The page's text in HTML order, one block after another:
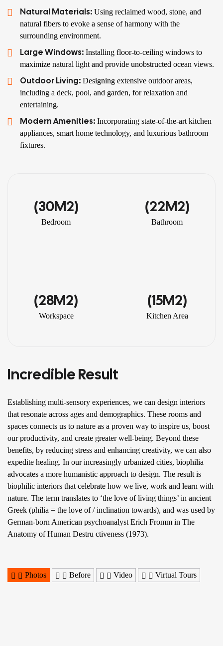
Natural Materials: Using reclaimed wood, stone, and
natural fibers to evoke a sense of harmony with the
surrounding environment.
Large Windows: Installing floor-to-ceiling windows to
maximize natural light and provide unobstructed ocean views.
Outdoor Living: Designing extensive outdoor areas,
including a deck, pool, and garden, for relaxation and
entertaining.
Modern Amenities: Incorporating state-of-the-art kitchen
appliances, smart home technology, and luxurious bathroom
fixtures.
(30M2)
Bedroom
(22M2)
Bathroom
(28M2)
Workspace
(15M2)
Kitchen Area
Incredible Result
Establishing multi-sensory experiences, we can design interiors
that resonate across ages and demographics. These rooms and
spaces connects us to nature as a proven way to inspire us, boost
our productivity, and create greater well-being. Beyond these
benefits, by reducing stress and enhancing creativity, we can also
expedite healing. In our increasingly urbanized cities, biophilia
advocates a more humanistic approach to design. The result is
biophilic interiors that celebrate how we live, work and learn with
nature. The term translates to ‘the love of living things’ in ancient
Greek (philia = the love of / inclination towards), and was used by
German-born American psychoanalyst Erich Fromm in The
Anatomy of Human Destru ctiveness (1973).
Photos Before Video Virtual Tours